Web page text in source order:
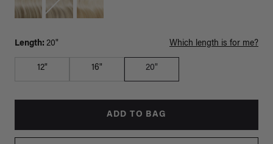
Length: 20" Which length is for me?
12" 16" 20"
ADD TO BAG